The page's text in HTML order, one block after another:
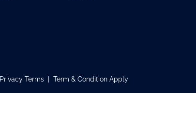
Privacy Terms | Term & Condition Apply